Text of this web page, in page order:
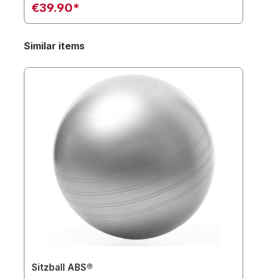
€39.90*
Similar items
Sitzball ABS®